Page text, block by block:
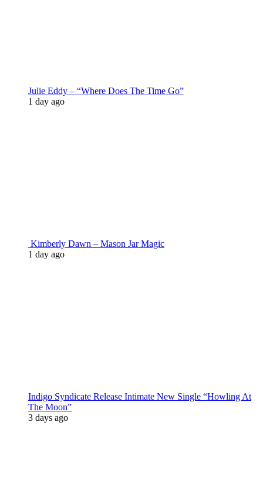
Julie Eddy – “Where Does The Time Go”
1 day ago
Kimberly Dawn – Mason Jar Magic
1 day ago
Indigo Syndicate Release Intimate New Single “Howling At
The Moon”
3 days ago